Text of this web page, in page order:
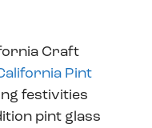
Craft
Pint
festivities
pint glass